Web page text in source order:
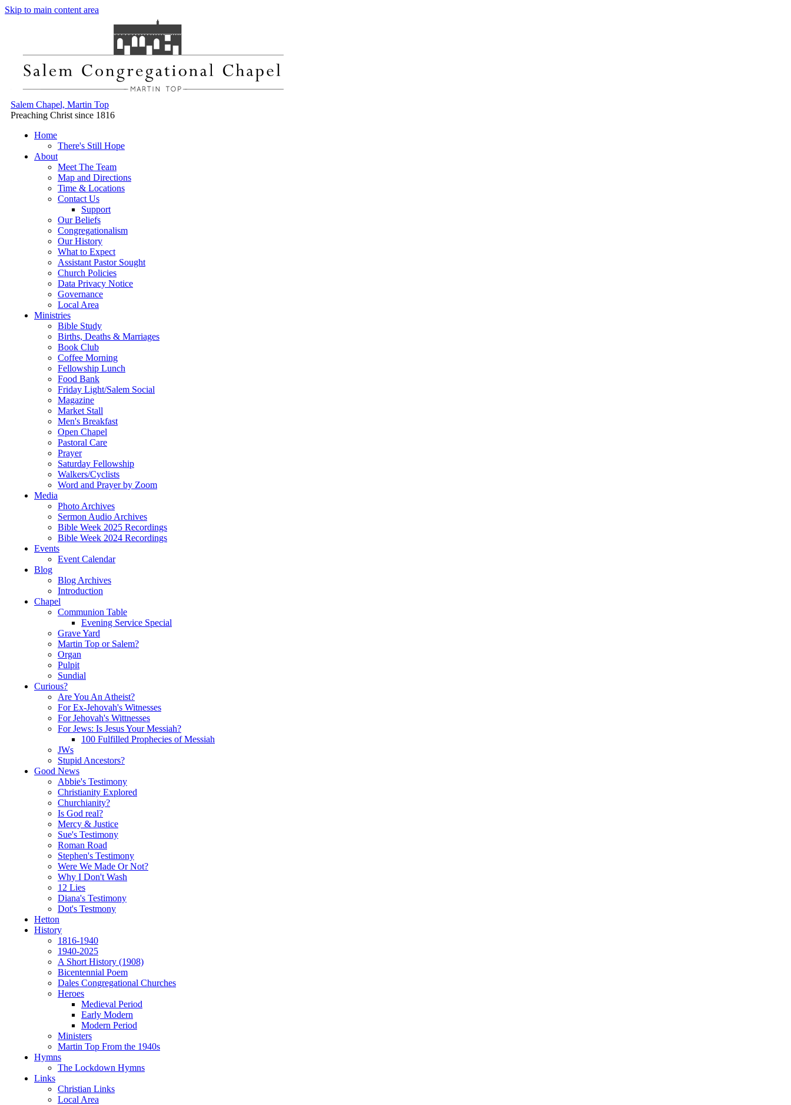
Skip to main content area
Salem Chapel, Martin Top
Preaching Christ since 1816
Home
There's Still Hope
About
Meet The Team
Map and Directions
Time & Locations
Contact Us
Support
Our Beliefs
Congregationalism
Our History
What to Expect
Assistant Pastor Sought
Church Policies
Data Privacy Notice
Governance
Local Area
Ministries
Bible Study
Births, Deaths & Marriages
Book Club
Coffee Morning
Fellowship Lunch
Food Bank
Friday Light/Salem Social
Magazine
Market Stall
Men's Breakfast
Open Chapel
Pastoral Care
Prayer
Saturday Fellowship
Walkers/Cyclists
Word and Prayer by Zoom
Media
Photo Archives
Sermon Audio Archives
Bible Week 2025 Recordings
Bible Week 2024 Recordings
Events
Event Calendar
Blog
Blog Archives
Introduction
Chapel
Communion Table
Evening Service Special
Grave Yard
Martin Top or Salem?
Organ
Pulpit
Sundial
Curious?
Are You An Atheist?
For Ex-Jehovah's Witnesses
For Jehovah's Wittnesses
For Jews: Is Jesus Your Messiah?
100 Fulfilled Prophecies of Messiah
JWs
Stupid Ancestors?
Good News
Abbie's Testimony
Christianity Explored
Churchianity?
Is God real?
Mercy & Justice
Sue's Testimony
Roman Road
Stephen's Testimony
Were We Made Or Not?
Why I Don't Wash
12 Lies
Diana's Testimony
Dot's Testmony
Hetton
History
1816-1940
1940-2025
A Short History (1908)
Bicentennial Poem
Dales Congregational Churches
Heroes
Medieval Period
Early Modern
Modern Period
Ministers
Martin Top From the 1940s
Hymns
The Lockdown Hymns
Links
Christian Links
Local Area